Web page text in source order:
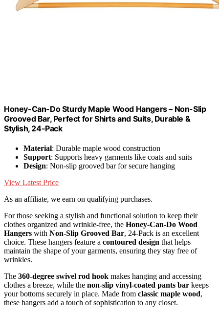
Honey-Can-Do Sturdy Maple Wood Hangers – Non-Slip
Grooved Bar, Perfect for Shirts and Suits, Durable &
Stylish, 24-Pack
Material: Durable maple wood construction
Support: Supports heavy garments like coats and suits
Design: Non-slip grooved bar for secure hanging
View Latest Price
As an affiliate, we earn on qualifying purchases.
For those seeking a stylish and functional solution to keep their
clothes organized and wrinkle-free, the Honey-Can-Do Wood
Hangers with Non-Slip Grooved Bar, 24-Pack is an excellent
choice. These hangers feature a contoured design that helps
maintain the shape of your garments, ensuring they stay free of
wrinkles.
The 360-degree swivel rod hook makes hanging and accessing
clothes a breeze, while the non-slip vinyl-coated pants bar keeps
your bottoms securely in place. Made from classic maple wood,
these hangers add a touch of sophistication to any closet.